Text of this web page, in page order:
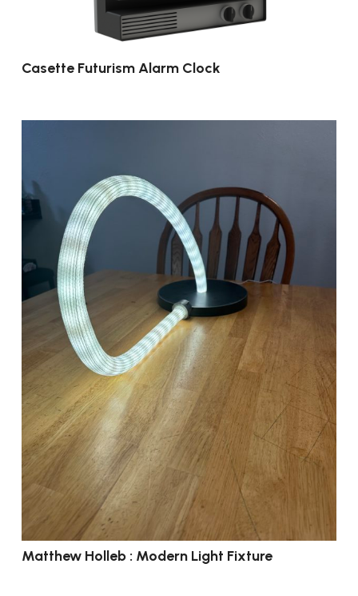
Casette Futurism Alarm Clock
Matthew Holleb : Modern Light Fixture